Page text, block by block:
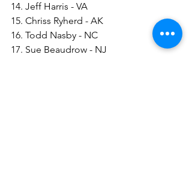
14. Jeff Harris - VA
15. Chriss Ryherd - AK
16. Todd Nasby - NC
17. Sue Beaudrow - NJ